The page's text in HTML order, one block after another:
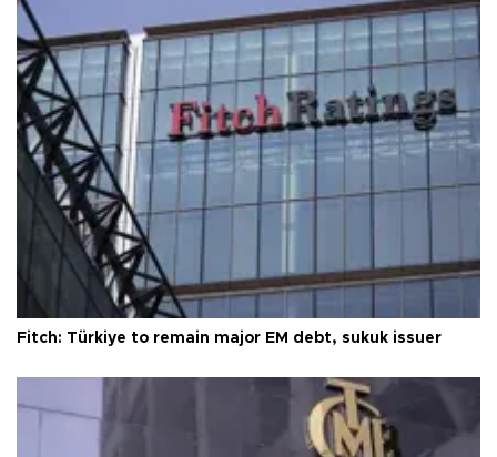
Fitch: Türkiye to remain major EM debt, sukuk issuer